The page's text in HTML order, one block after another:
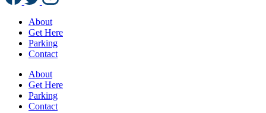
About
Get Here
Parking
Contact
About
Get Here
Parking
Contact